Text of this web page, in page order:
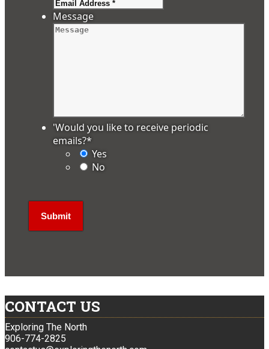
Message
'Would you like to receive periodic
emails?*
Yes
No
CONTACT US
Exploring The North
906-774-2825